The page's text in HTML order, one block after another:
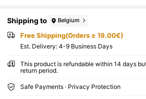
Shipping to Belgium
Free Shipping(Orders ≥ 19.00€)
​Est. Delivery: 4-9 Business Days
This product is refundable within 14 days
return period.
Safe Payments · Privacy Protection